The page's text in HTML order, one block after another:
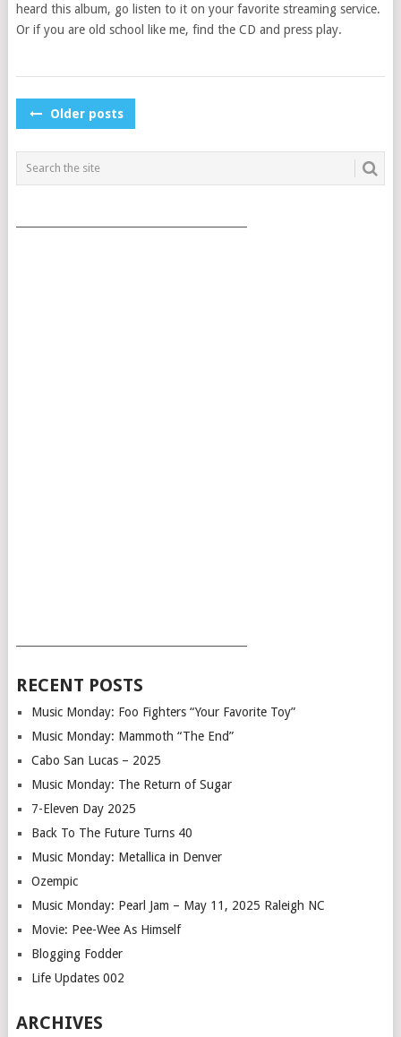
heard this album, go listen to it on your favorite streaming service.
Or if you are old school like me, find the CD and press play.
POSTS
Older posts
RECENT POSTS
Music Monday: Foo Fighters “Your Favorite Toy”
Music Monday: Mammoth “The End”
Cabo San Lucas – 2025
Music Monday: The Return of Sugar
7-Eleven Day 2025
Back To The Future Turns 40
Music Monday: Metallica in Denver
Ozempic
Music Monday: Pearl Jam – May 11, 2025 Raleigh NC
Movie: Pee-Wee As Himself
Blogging Fodder
Life Updates 002
ARCHIVES